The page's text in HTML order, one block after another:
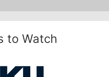
to Watch